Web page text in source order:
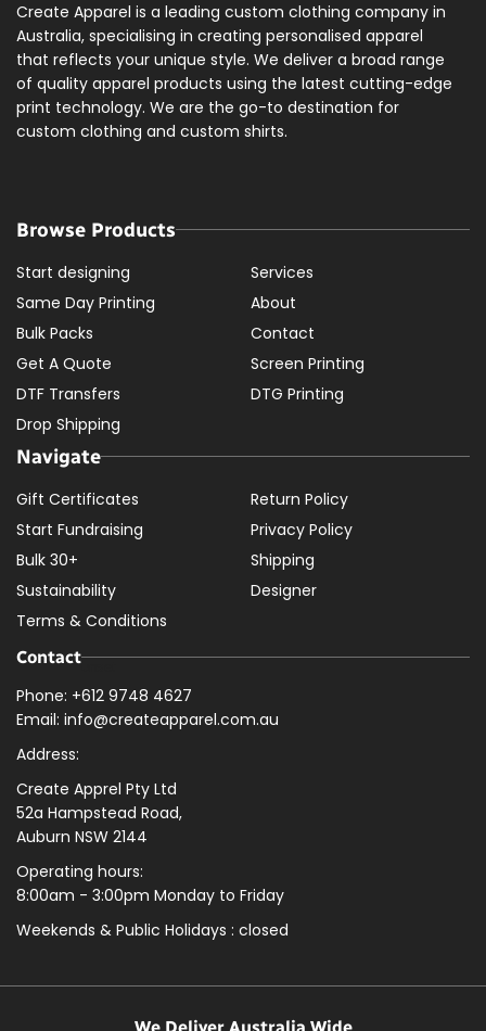
Create Apparel is a leading custom clothing company in
Australia, specialising in creating personalised apparel
that reflects your unique style. We deliver a broad range
of quality apparel products using the latest cutting-edge
print technology. We are the go-to destination for
custom clothing and custom shirts.
Browse Products
Start designing
Same Day Printing
Bulk Packs
Get A Quote
DTF Transfers
Drop Shipping
Services
About
Contact
Screen Printing
DTG Printing
Navigate
Gift Certificates
Start Fundraising
Bulk 30+
Sustainability
Terms & Conditions
Return Policy
Privacy Policy
Shipping
Designer
Contact
Phone: +612 9748 4627
Email: info@createapparel.com.au
Address:
Create Apprel Pty Ltd
52a Hampstead Road,
Auburn NSW 2144
Operating hours:
8:00am - 3:00pm Monday to Friday
Weekends & Public Holidays : closed